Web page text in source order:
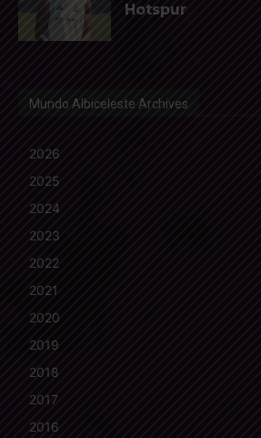
Hotspur
Mundo Albiceleste Archives
2026
2025
2024
2023
2022
2021
2020
2019
2018
2017
2016